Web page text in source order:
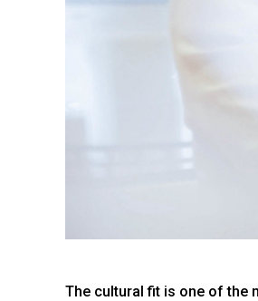
The cultural fit is one of the